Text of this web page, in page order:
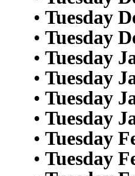
• Tuesday
• Tuesday
• Tuesday
• Tuesday
• Tuesday
• Tuesday
• Tuesday
• Tuesday